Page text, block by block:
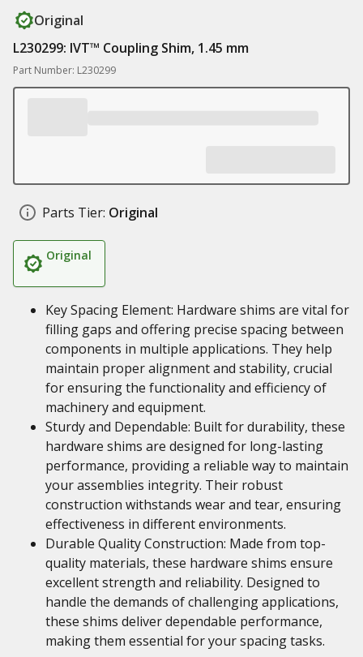
Original
L230299: IVT™ Coupling Shim, 1.45 mm
Part Number: L230299
Parts Tier: Original
Original
Key Spacing Element: Hardware shims are vital for
filling gaps and offering precise spacing between
components in multiple applications. They help
maintain proper alignment and stability, crucial
for ensuring the functionality and efficiency of
machinery and equipment.
Sturdy and Dependable: Built for durability, these
hardware shims are designed for long-lasting
performance, providing a reliable way to maintain
your assemblies integrity. Their robust
construction withstands wear and tear, ensuring
effectiveness in different environments.
Durable Quality Construction: Made from top-
quality materials, these hardware shims ensure
excellent strength and reliability. Designed to
handle the demands of challenging applications,
these shims deliver dependable performance,
making them essential for your spacing tasks.